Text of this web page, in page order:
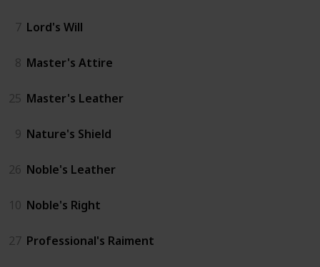
7 Lord's Will
8 Master's Attire
25 Master's Leather
9 Nature's Shield
26 Noble's Leather
10 Noble's Right
27 Professional's Raiment